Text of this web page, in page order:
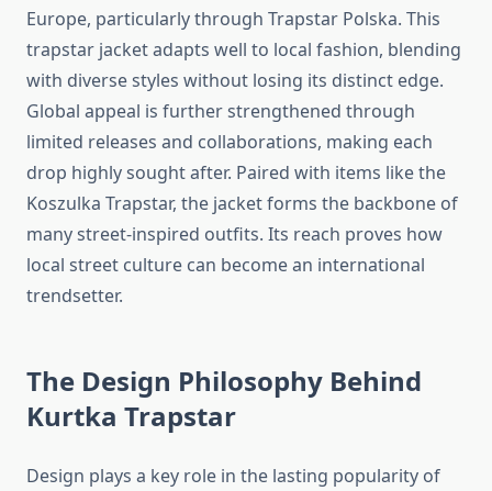
Europe, particularly through Trapstar Polska. This
trapstar jacket adapts well to local fashion, blending
with diverse styles without losing its distinct edge.
Global appeal is further strengthened through
limited releases and collaborations, making each
drop highly sought after. Paired with items like the
Koszulka Trapstar, the jacket forms the backbone of
many street-inspired outfits. Its reach proves how
local street culture can become an international
trendsetter.
The Design Philosophy Behind
Kurtka Trapstar
Design plays a key role in the lasting popularity of